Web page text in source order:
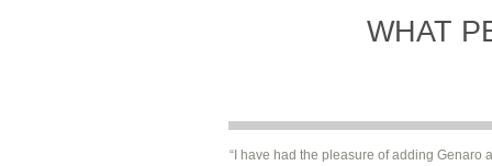
“I have had the pleasure of adding Genaro
WHAT